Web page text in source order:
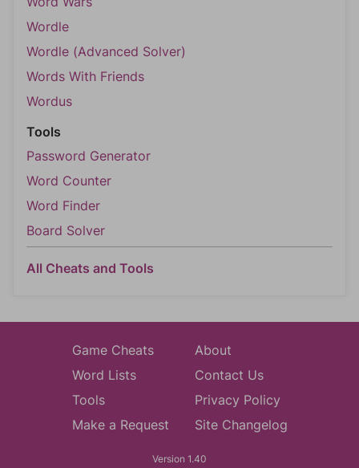
Wordle
Wordle (Advanced Solver)
Words With Friends
Wordus
Tools
Password Generator
Word Counter
Word Finder
Board Solver
All Cheats and Tools
Game Cheats
Word Lists
Tools
Make a Request
About
Contact Us
Privacy Policy
Site Changelog
Version 1.40